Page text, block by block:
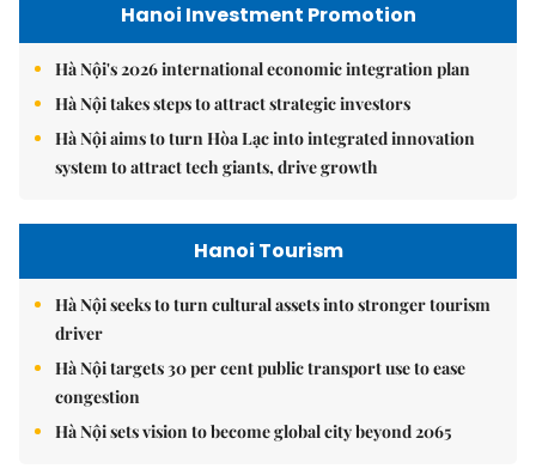
Hanoi Investment Promotion
Hà Nội's 2026 international economic integration plan
Hà Nội takes steps to attract strategic investors
Hà Nội aims to turn Hòa Lạc into integrated innovation
system to attract tech giants, drive growth
Hanoi Tourism
Hà Nội seeks to turn cultural assets into stronger tourism
driver
Hà Nội targets 30 per cent public transport use to ease
congestion
Hà Nội sets vision to become global city beyond 2065